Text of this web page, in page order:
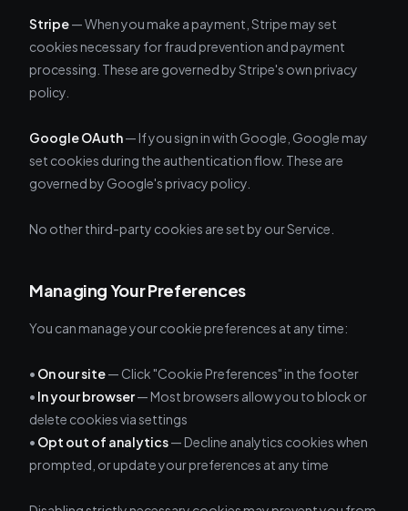
Stripe— When you make a payment, Stripe may set
cookies necessary for fraud prevention and payment
processing. These are governed by Stripe's own privacy
policy.
Google OAuth— If you sign in with Google, Google may
set cookies during the authentication flow. These are
governed by Google's privacy policy.
No other third-party cookies are set by our Service.
Managing Your Preferences
You can manage your cookie preferences at any time:
• On our site— Click "Cookie Preferences" in the footer
• In your browser— Most browsers allow you to block or
delete cookies via settings
• Opt out of analytics— Decline analytics cookies when
prompted, or update your preferences at any time